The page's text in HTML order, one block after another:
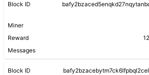
Block ID
Miner
Reward
Messages
Block ID